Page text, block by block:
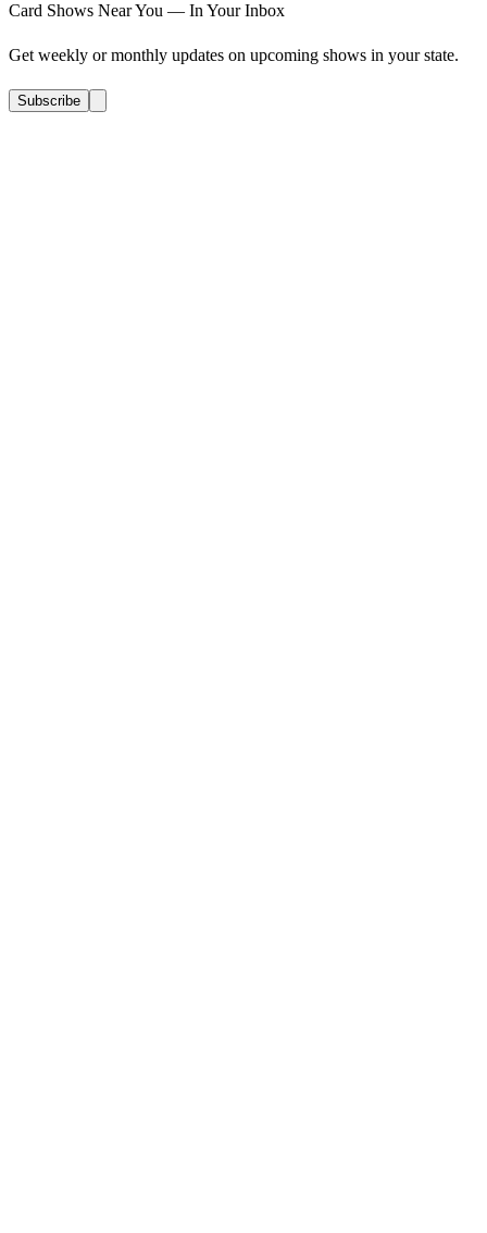
Card Shows Near You — In Your Inbox
Get weekly or monthly updates on upcoming shows in your state.
Subscribe